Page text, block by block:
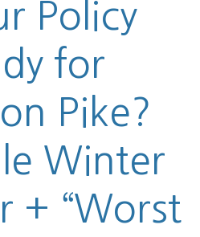
Policy
for
Pike?
Winter
+ “Worst